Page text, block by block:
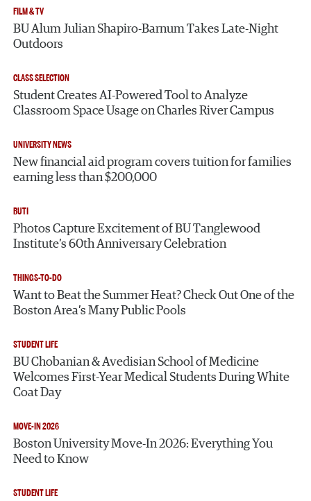
FILM & TV
BU Alum Julian Shapiro-Barnum Takes Late-Night
Outdoors
CLASS SELECTION
Student Creates AI-Powered Tool to Analyze
Classroom Space Usage on Charles River Campus
UNIVERSITY NEWS
New financial aid program covers tuition for families
earning less than $200,000
BUTI
Photos Capture Excitement of BU Tanglewood
Institute’s 60th Anniversary Celebration
THINGS-TO-DO
Want to Beat the Summer Heat? Check Out One of the
Boston Area’s Many Public Pools
STUDENT LIFE
BU Chobanian & Avedisian School of Medicine
Welcomes First-Year Medical Students During White
Coat Day
MOVE-IN 2026
Boston University Move-In 2026: Everything You
Need to Know
STUDENT LIFE